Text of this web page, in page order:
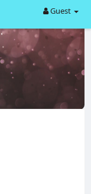
Guest